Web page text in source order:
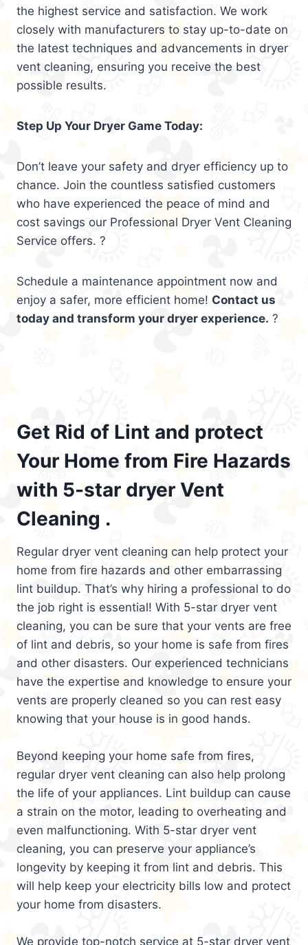
the highest service and satisfaction. We work
closely with manufacturers to stay up-to-date on
the latest techniques and advancements in dryer
vent cleaning, ensuring you receive the best
possible results.
Step Up Your Dryer Game Today:
Don’t leave your safety and dryer efficiency up to
chance. Join the countless satisfied customers
who have experienced the peace of mind and
cost savings our Professional Dryer Vent Cleaning
Service offers. ?
Schedule a maintenance appointment now and
enjoy a safer, more efficient home! Contact us
today and transform your dryer experience. ?
Get Rid of Lint and protect
Your Home from Fire Hazards
with 5-star dryer Vent
Cleaning .
Regular dryer vent cleaning can help protect your
home from fire hazards and other embarrassing
lint buildup. That’s why hiring a professional to do
the job right is essential! With 5-star dryer vent
cleaning, you can be sure that your vents are free
of lint and debris, so your home is safe from fires
and other disasters. Our experienced technicians
have the expertise and knowledge to ensure your
vents are properly cleaned so you can rest easy
knowing that your house is in good hands.
Beyond keeping your home safe from fires,
regular dryer vent cleaning can also help prolong
the life of your appliances. Lint buildup can cause
a strain on the motor, leading to overheating and
even malfunctioning. With 5-star dryer vent
cleaning, you can preserve your appliance’s
longevity by keeping it from lint and debris. This
will help keep your electricity bills low and protect
your home from disasters.
We provide top-notch service at 5-star dryer vent